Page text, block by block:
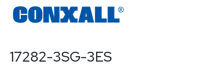
17282-3SG-3ES